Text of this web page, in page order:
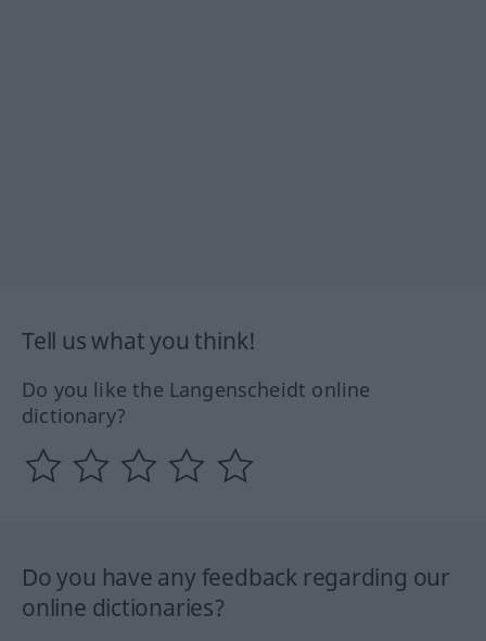
Tell us what you think!
Do you like the Langenscheidt online
dictionary?
Do you have any feedback regarding our
online dictionaries?